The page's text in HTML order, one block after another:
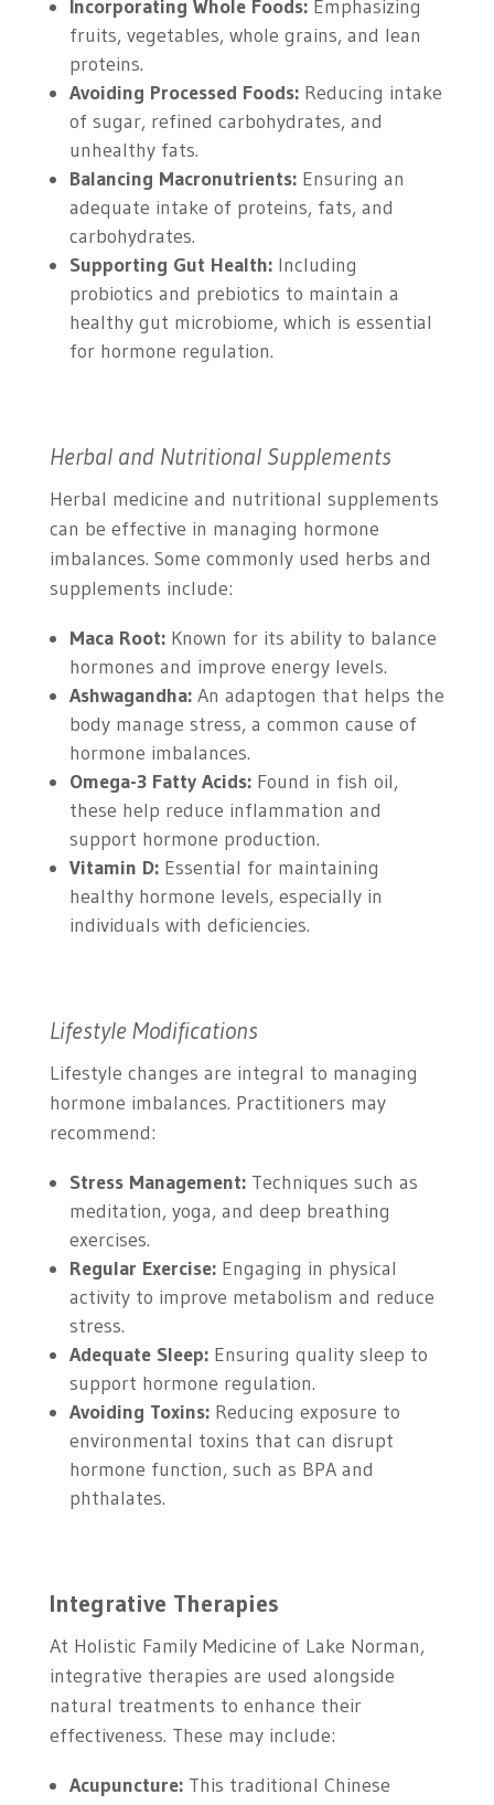
Incorporating Whole Foods:Emphasizing
fruits, vegetables, whole grains, and lean
proteins.
Avoiding Processed Foods:Reducing intake
of sugar, refined carbohydrates, and
unhealthy fats.
Balancing Macronutrients:Ensuring an
adequate intake of proteins, fats, and
carbohydrates.
Supporting Gut Health:Including
probiotics and prebiotics to maintain a
healthy gut microbiome, which is essential
for hormone regulation.
Herbal and Nutritional Supplements
Herbal medicine and nutritional supplements
can be effective in managing hormone
imbalances. Some commonly used herbs and
supplements include:
Maca Root:Known for its ability to balance
hormones and improve energy levels.
Ashwagandha:An adaptogen that helps the
body manage stress, a common cause of
hormone imbalances.
Omega-3 Fatty Acids:Found in fish oil,
these help reduce inflammation and
support hormone production.
Vitamin D:Essential for maintaining
healthy hormone levels, especially in
individuals with deficiencies.
Lifestyle Modifications
Lifestyle changes are integral to managing
hormone imbalances. Practitioners may
recommend:
Stress Management:Techniques such as
meditation, yoga, and deep breathing
exercises.
Regular Exercise:Engaging in physical
activity to improve metabolism and reduce
stress.
Adequate Sleep:Ensuring quality sleep to
support hormone regulation.
Avoiding Toxins:Reducing exposure to
environmental toxins that can disrupt
hormone function, such as BPA and
phthalates.
Integrative Therapies
At Holistic Family Medicine of Lake Norman,
integrative therapies are used alongside
natural treatments to enhance their
effectiveness. These may include:
Acupuncture:This traditional Chinese